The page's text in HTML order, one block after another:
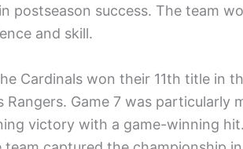
postseason success. The team
and skill.
Cardinals won their 11th title in
Rangers. Game 7 was particularly
victory with a game-winning